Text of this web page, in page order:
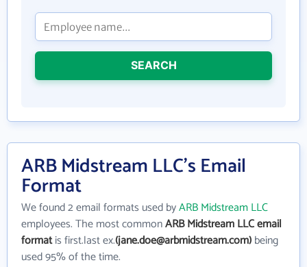
SEARCH
ARB Midstream LLC's Email
Format
We found 2 email formats used byARB Midstream LLC
employees. The most commonARB Midstream LLC email
formatis first.last ex.(jane.doe@arbmidstream.com)being
used 95% of the time.